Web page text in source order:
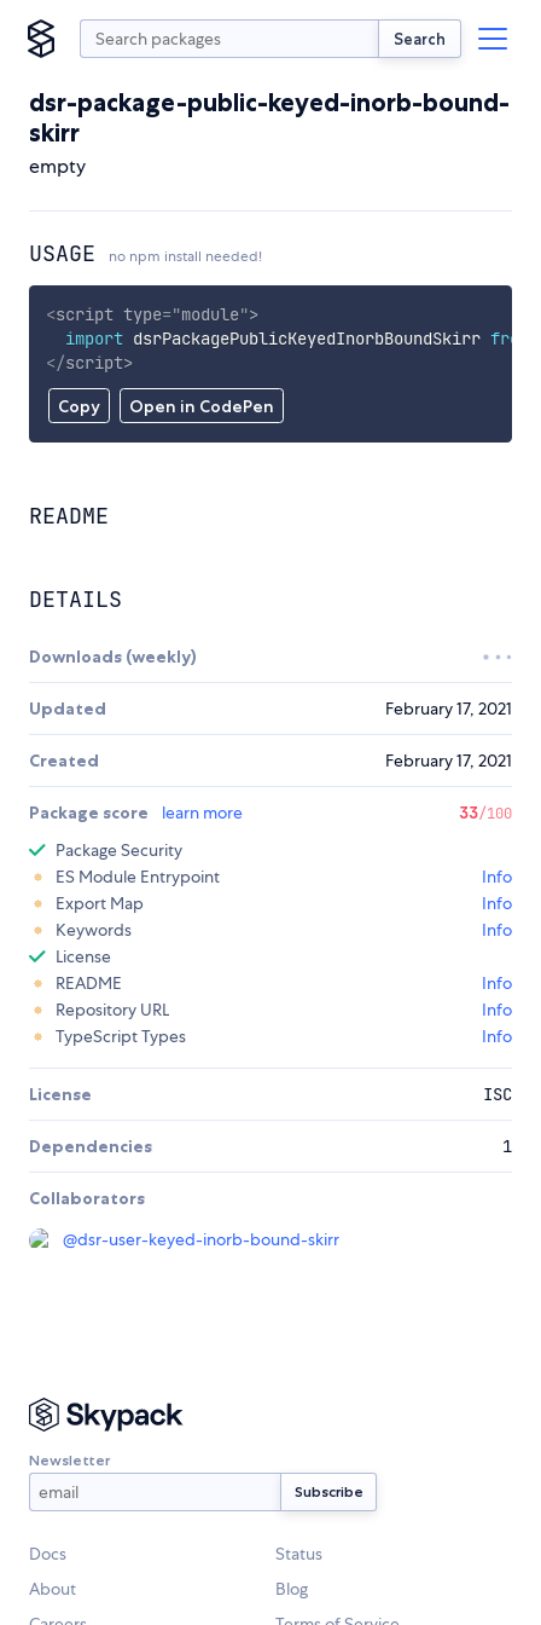
Search
dsr-package-public-keyed-inorb-bound-
skirr
empty
USAGE no npm install needed!
Copy Open in CodePen
<script type="module">
import dsrPackagePublicKeyedInorbBoundSkirr from
</script>
README
DETAILS
Downloads (weekly)
Updated February 17, 2021
Created February 17, 2021
Package score learn more 33/100
Package Security
ES Module Entrypoint
Info
Export Map
Info
Keywords
Info
License
README
Info
Repository URL
Info
TypeScript Types
Info
License ISC
Dependencies 1
Collaborators
@dsr-user-keyed-inorb-bound-skirr
Newsletter
Docs
Status
About
Blog